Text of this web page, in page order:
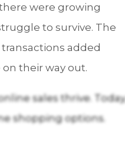
were growing
to survive. The
added
their way out.
sales thrive.
shopping options.